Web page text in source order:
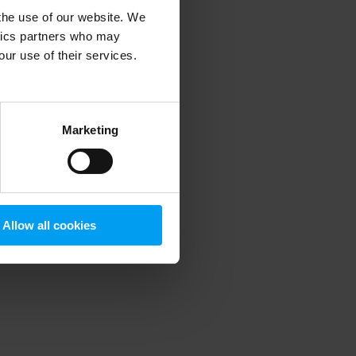
use of our website. We
partners who may
use of their services.
Marketing
Allow all cookies
information).